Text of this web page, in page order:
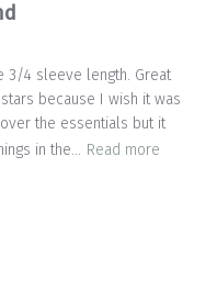
3/4 sleeve length. Great
because I wish it was
the essentials but it
in the... Read more